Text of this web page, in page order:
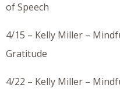
of Speech
4/15 – Kelly Miller –
Gratitude
4/22 – Kelly Miller –